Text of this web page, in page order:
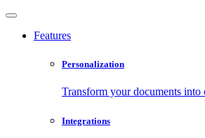
Features
Personalization
Transform your documents into
Integrations